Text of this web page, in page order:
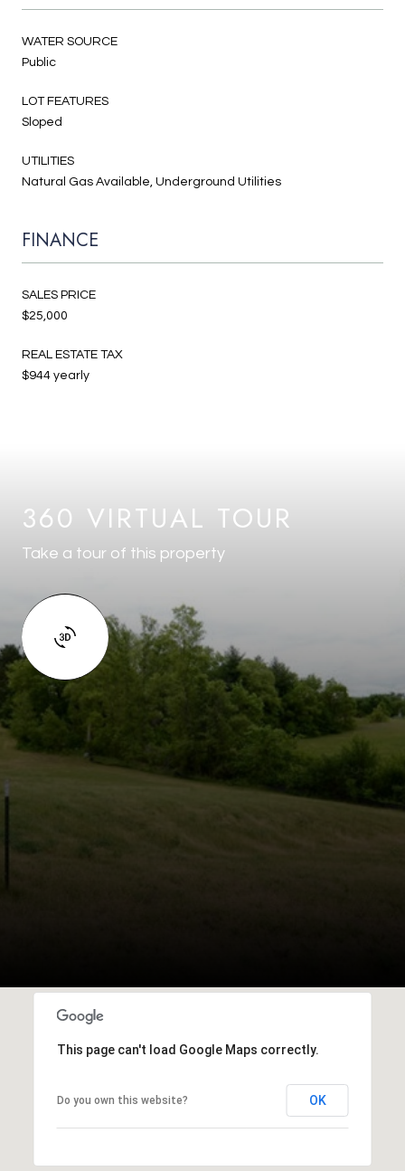
WATER SOURCE
Public
LOT FEATURES
Sloped
UTILITIES
Natural Gas Available, Underground Utilities
FINANCE
SALES PRICE
$25,000
REAL ESTATE TAX
$944 yearly
360 VIRTUAL TOUR
Take a tour of this property
This page can't load Google Maps correctly.
Do you own this website? OK